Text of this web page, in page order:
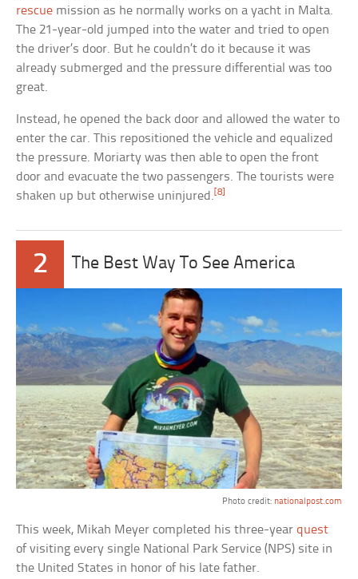
rescue mission as he normally works on a yacht in Malta.
The 21-year-old jumped into the water and tried to open
the driver’s door. But he couldn’t do it because it was
already submerged and the pressure differential was too
great.
Instead, he opened the back door and allowed the water to
enter the car. This repositioned the vehicle and equalized
the pressure. Moriarty was then able to open the front
door and evacuate the two passengers. The tourists were
shaken up but otherwise uninjured. [8]
2 The Best Way To See America
Photo credit: nationalpost.com
This week, Mikah Meyer completed his three-yearquest
of visiting every single National Park Service (NPS) site in
the United States in honor of his late father.